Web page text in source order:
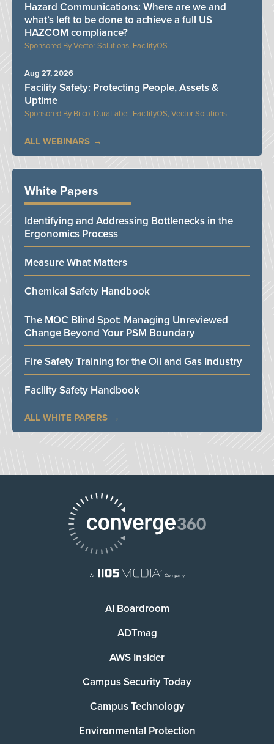
Vector Solutions, FacilityOS
Hazard Communications: Where are we and
what’s left to be done to achieve a full US
HAZCOM compliance?
Bilco, DuraLabel, FacilityOS, Vector Solutions
Facility Safety: Protecting People, Assets &
Uptime
Aug 27, 2026
ALL WEBINARS
White Papers
Identifying and Addressing Bottlenecks in the
Ergonomics Process
Measure What Matters
Chemical Safety Handbook
The MOC Blind Spot: Managing Unreviewed
Change Beyond Your PSM Boundary
Fire Safety Training for the Oil and Gas Industry
Facility Safety Handbook
ALL WHITE PAPERS
AI Boardroom
ADTmag
AWS Insider
Campus Security Today
Campus Technology
Environmental Protection